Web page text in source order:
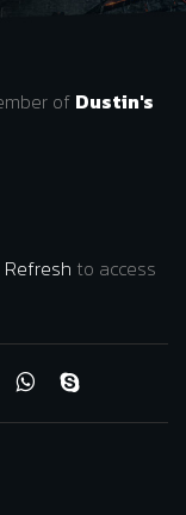
of Dustin's
Refresh to access